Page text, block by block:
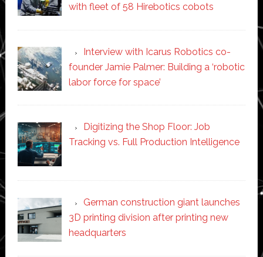
with fleet of 58 Hirebotics cobots
Interview with Icarus Robotics co-
founder Jamie Palmer: Building a ‘robotic
labor force for space’
Digitizing the Shop Floor: Job
Tracking vs. Full Production Intelligence
German construction giant launches
3D printing division after printing new
headquarters